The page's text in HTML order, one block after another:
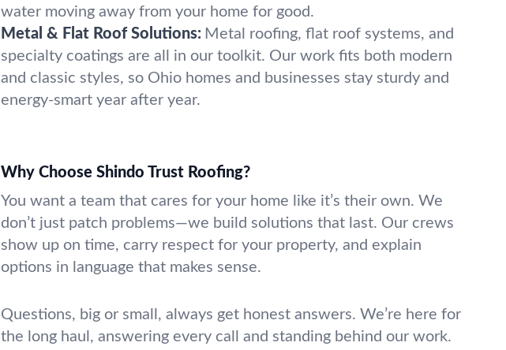
water moving away from your home for good.
Metal & Flat Roof Solutions: Metal roofing, flat roof systems, and
specialty coatings are all in our toolkit. Our work fits both modern
and classic styles, so Ohio homes and businesses stay sturdy and
energy-smart year after year.
Why Choose Shindo Trust Roofing?
You want a team that cares for your home like it’s their own. We
don’t just patch problems—we build solutions that last. Our crews
show up on time, carry respect for your property, and explain
options in language that makes sense.
Questions, big or small, always get honest answers. We’re here for
the long haul, answering every call and standing behind our work.